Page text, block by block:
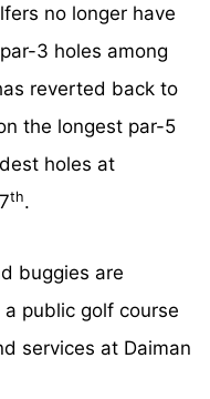
no longer have
3 holes among
reverted back to
the longest par-5
holes at
th.
buggies are
a public golf course
services at Daiman